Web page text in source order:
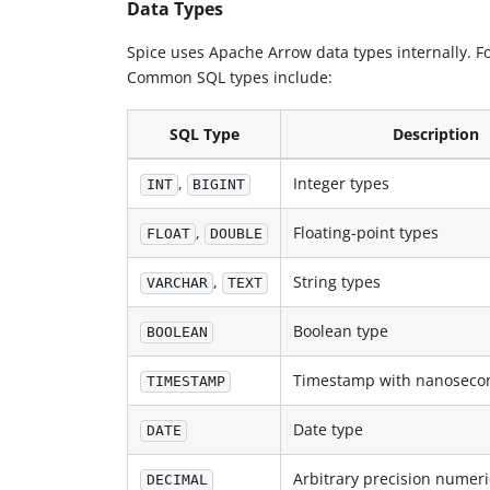
Data Types
Spice uses Apache Arrow data types internally.
Common SQL types include:
SQL Type Description
INT , BIGINT Integer types
FLOAT , DOUBLE Floating-point types
VARCHAR , TEXT String types
BOOLEAN Boolean type
TIMESTAMP Timestamp with
DATE Date type
DECIMAL Arbitrary precision